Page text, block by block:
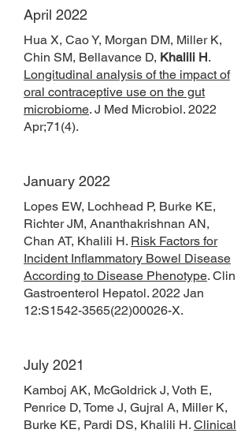
April 2022
Hua X, Cao Y, Morgan DM, Miller K,
Chin SM, Bellavance D, Khalili H.
Longitudinal analysis of the impact of
oral contraceptive use on the gut
microbiome. J Med Microbiol. 2022
Apr;71(4).
January 2022
Lopes EW, Lochhead P, Burke KE,
Richter JM, Ananthakrishnan AN,
Chan AT, Khalili H. Risk Factors for
Incident Inflammatory Bowel Disease
According to Disease Phenotype. Clin
Gastroenterol Hepatol. 2022 Jan
12:S1542-3565(22)00026-X.
July 2021
Kamboj AK, McGoldrick J, Voth E,
Penrice D, Tome J, Gujral A, Miller K,
Burke KE, Pardi DS, Khalili H. Clinical